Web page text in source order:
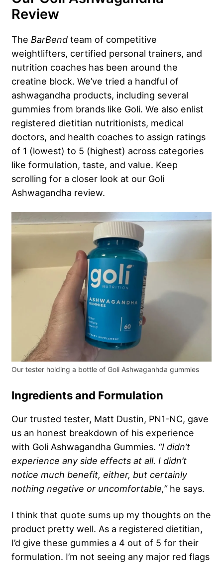
Review
The BarBend team of competitive
weightlifters, certified personal trainers, and
nutrition coaches has been around the
creatine block. We’ve tried a handful of
ashwagandha products, including several
gummies from brands like Goli. We also enlist
registered dietitian nutritionists, medical
doctors, and health coaches to assign ratings
of 1 (lowest) to 5 (highest) across categories
like formulation, taste, and value. Keep
scrolling for a closer look at our Goli
Ashwagandha review.
Our tester holding a bottle of Goli Ashwaganhda gummies
Ingredients and Formulation
Our trusted tester, Matt Dustin, PN1-NC, gave
us an honest breakdown of his experience
with Goli Ashwagandha Gummies. “I didn’t
experience any side effects at all. I didn’t
notice much benefit, either, but certainly
nothing negative or uncomfortable,”he says.
I think that quote sums up my thoughts on the
product pretty well. As a registered dietitian,
I’d give these gummies a 4 out of 5 for their
formulation. I’m not seeing any major red flags